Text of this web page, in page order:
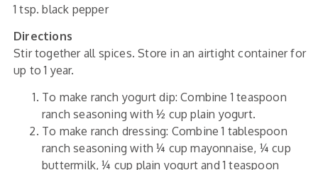
1 tsp. black pepper
Directions
Stir together all spices. Store in an airtight container for
up to 1 year.
To make ranch yogurt dip: Combine 1 teaspoon
ranch seasoning with ½ cup plain yogurt.
To make ranch dressing: Combine 1 tablespoon
ranch seasoning with ¼ cup mayonnaise, ¼ cup
buttermilk, ¼ cup plain yogurt and 1 teaspoon